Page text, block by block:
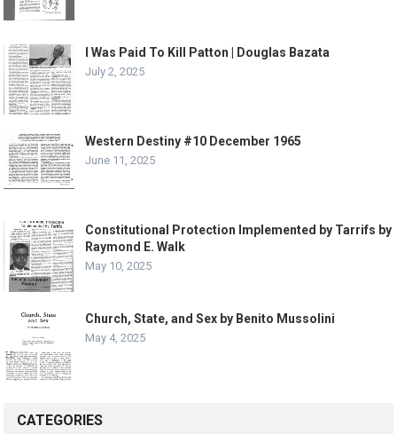
I Was Paid To Kill Patton | Douglas Bazata
July 2, 2025
Western Destiny #10 December 1965
June 11, 2025
Constitutional Protection Implemented by Tarrifs by
Raymond E. Walk
May 10, 2025
Church, State, and Sex by Benito Mussolini
May 4, 2025
CATEGORIES